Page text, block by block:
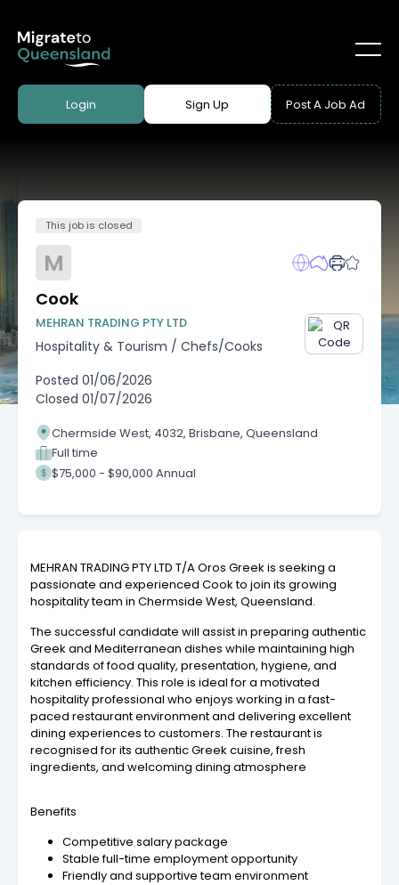
Login Sign Up Post A Job Ad
This job is closed
M
Cook
MEHRAN TRADING PTY LTD
Hospitality & Tourism / Chefs/Cooks
Posted 01/06/2026
Closed 01/07/2026
Chermside West, 4032, Brisbane, Queensland
Full time
$75,000 - $90,000 Annual
MEHRAN TRADING PTY LTD T/A Oros Greek is seeking a
passionate and experienced Cook to join its growing
hospitality team in Chermside West, Queensland.
The successful candidate will assist in preparing authentic
Greek and Mediterranean dishes while maintaining high
standards of food quality, presentation, hygiene, and
kitchen efficiency. This role is ideal for a motivated
hospitality professional who enjoys working in a fast-
paced restaurant environment and delivering excellent
dining experiences to customers. The restaurant is
recognised for its authentic Greek cuisine, fresh
ingredients, and welcoming dining atmosphere
Benefits
Competitive salary package
Stable full-time employment opportunity
Friendly and supportive team environment